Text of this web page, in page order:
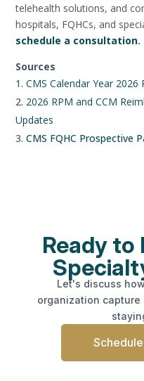
telehealth solutions, and
hospitals, FQHCs, and
schedule a consultation.
Sources
CMS Calendar Year 2026
2026 RPM and CCM
Updates
CMS FQHC Prospective
Ready to
Let's discuss
organization